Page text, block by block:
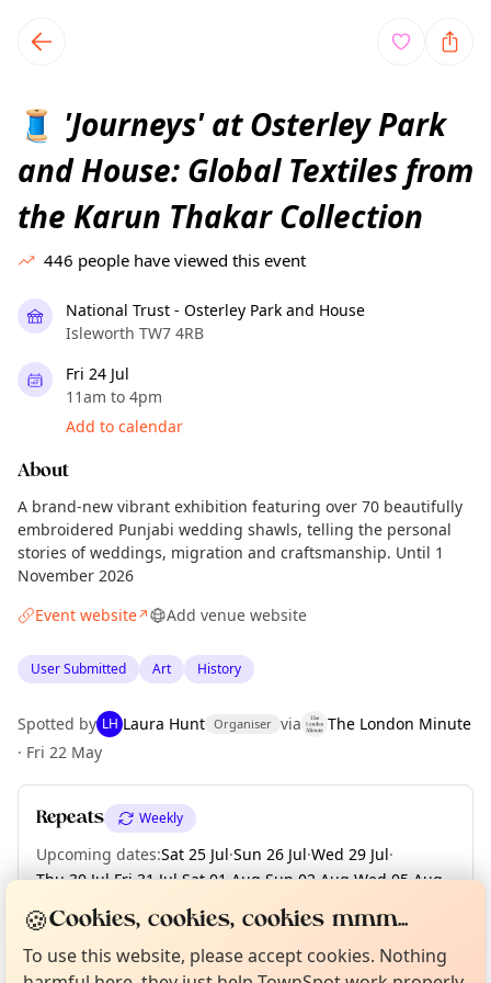
local events content
🧵 'Journeys' at Osterley Park
and House: Global Textiles from
the Karun Thakar Collection
446 people have viewed this event
National Trust - Osterley Park and House
Isleworth TW7 4RB
Fri 24 Jul
11am to 4pm
Add to calendar
About
A brand-new vibrant exhibition featuring over 70 beautifully
embroidered Punjabi wedding shawls, telling the personal
stories of weddings, migration and craftsmanship. Until 1
November 2026
Event website↗ Add venue website
User Submitted Art History
Spotted by LH Laura Hunt Organiser via
The London Minute
· Fri 22 May
Repeats Weekly
Upcoming dates:Sat 25 Jul·Sun 26 Jul·Wed 29 Jul·
Thu 30 Jul·Fri 31 Jul·Sat 01 Aug·Sun 02 Aug·Wed 05 Aug·
Thu 06 Aug
+ 63 more dates until Sun 01 Nov
Not from around here, huh?
Tell us your town →
About TownSpot
🍪Cookies, cookies, cookies mmm...
To use this website, please accept cookies. Nothing